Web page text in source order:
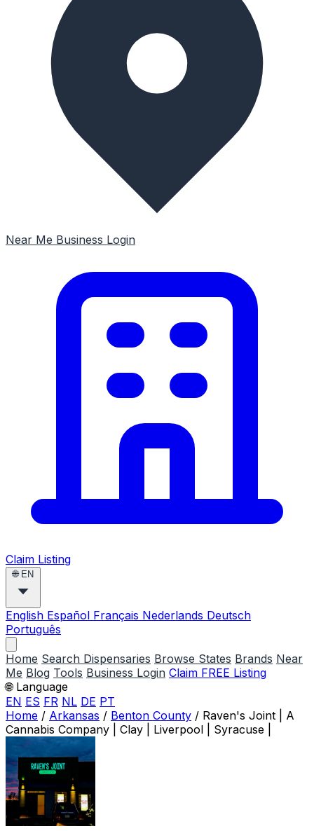
Near Me Business Login
Claim Listing
🌐 EN
English Español Français Nederlands Deutsch
Português
Home Search Dispensaries Browse States Brands Near
Me Blog Tools Business Login Claim FREE Listing
🌐 Language
EN ES FR NL DE PT
Home / Arkansas / Benton County / Raven's Joint | A
Cannabis Company | Clay | Liverpool | Syracuse |